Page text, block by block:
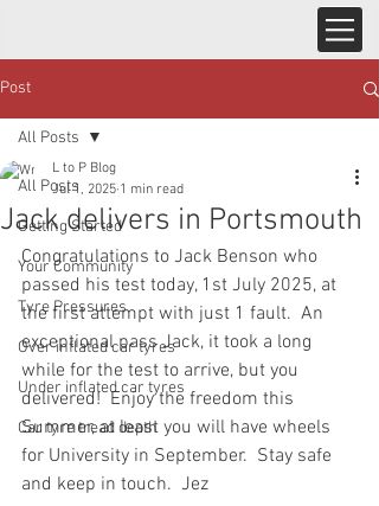
Post
All Posts
Getting Started
Your Community
Tyre Pressures
Over inflated car tyres
Under inflated car tyres
Car tyre tread depth
All Posts
Jack delivers in Portsmouth
L to P Blog
Jul 1, 2025 1 min read
Congratulations to Jack Benson who
passed his test today, 1st July 2025, at
the first attempt with just 1 fault.  An
exceptional pass Jack, it took a long
while for the test to arrive, but you
delivered!  Enjoy the freedom this
Summer, at least you will have wheels
for University in September.  Stay safe
and keep in touch.  Jez